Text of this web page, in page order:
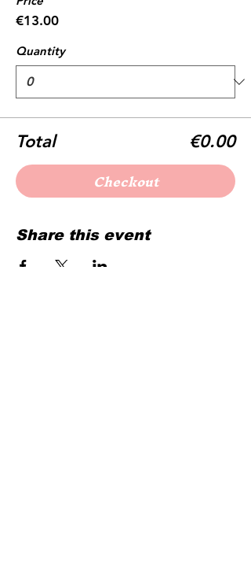
€13.00
Quantity
Total €0.00
Checkout
Share this event